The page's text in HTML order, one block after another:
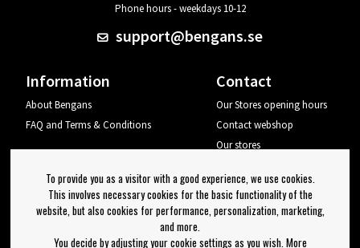
Phone hours - weekdays 10-12
support@bengans.se
Information
About Bengans
FAQ and Terms & Conditions
Contact
Our Stores opening hours
Contact webshop
Our stores
Log out
Newsletter
To provide you as a visitor with a good experience, we use cookies.
This involves necessary cookies for the basic functionality of the
website, but also cookies for performance, personalization, marketing,
and more.
You decide by adjusting your cookie settings as you wish. More